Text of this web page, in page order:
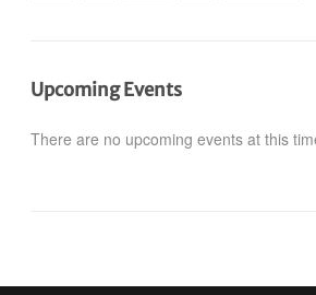
Upcoming Events
There are no upcoming events at this